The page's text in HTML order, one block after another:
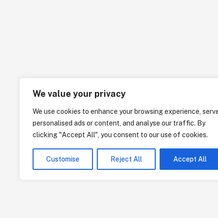
We value your privacy
We use cookies to enhance your browsing experience,
personalised ads or content, and analyse our traffic. By
clicking "Accept All", you consent to our use of cookies.
Customise Reject All Accept All